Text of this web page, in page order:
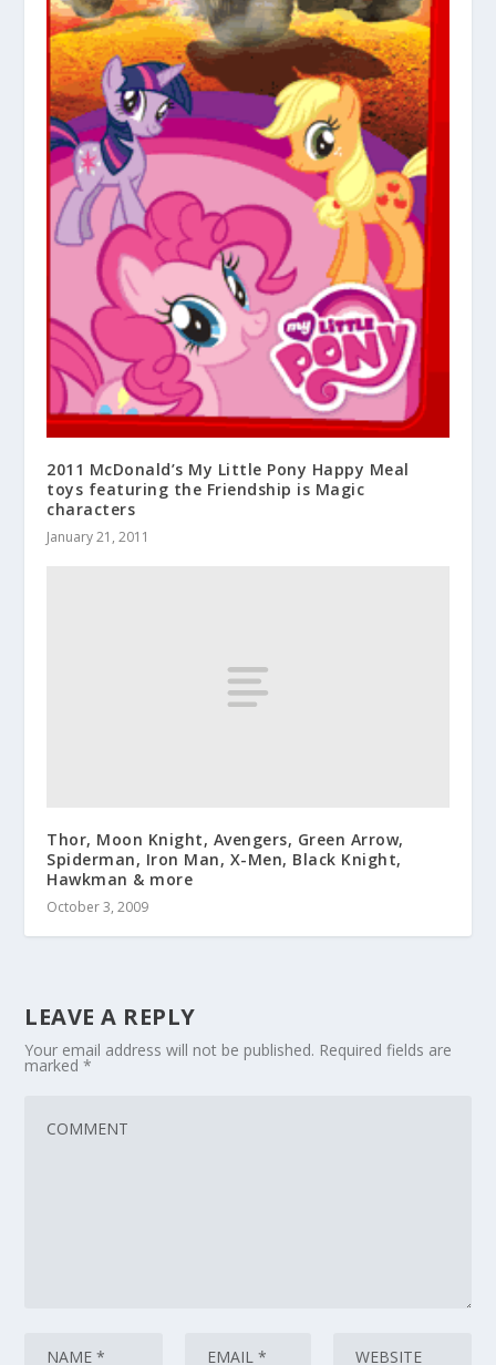
2011 McDonald’s My Little Pony Happy Meal
toys featuring the Friendship is Magic
characters
January 21, 2011
Thor, Moon Knight, Avengers, Green Arrow,
Spiderman, Iron Man, X-Men, Black Knight,
Hawkman & more
October 3, 2009
LEAVE A REPLY
Your email address will not be published. Required fields are
marked*